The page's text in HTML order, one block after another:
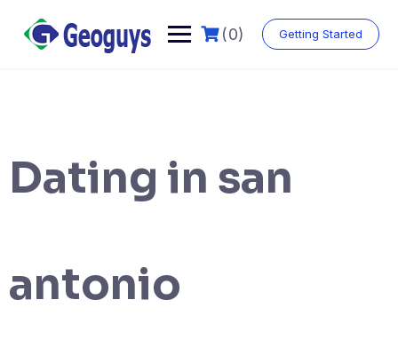
(0) Getting Started
Dating in san
antonio